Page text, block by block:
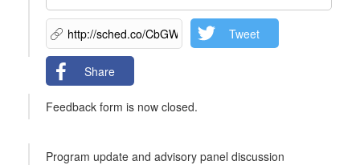
Tweet
Share
Feedback form is now closed.
Program update and advisory panel discussion